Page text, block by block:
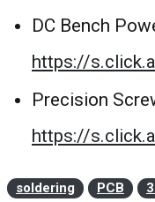
DC Bench
https://
Precision
https://
soldering PCB